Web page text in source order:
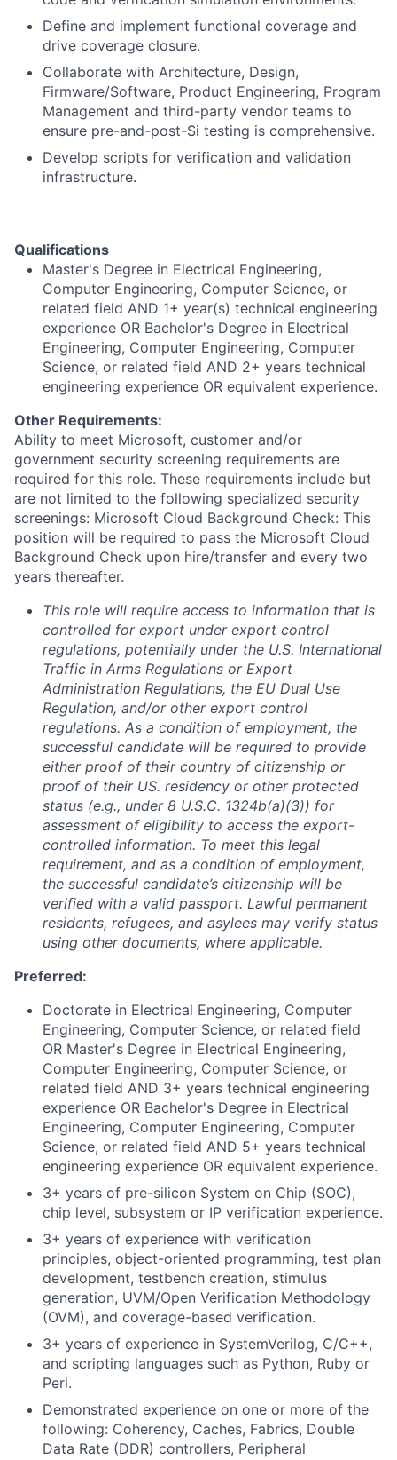
Define and implement functional coverage and
drive coverage closure.
Collaborate with Architecture, Design,
Firmware/Software, Product Engineering, Program
Management and third-party vendor teams to
ensure pre-and-post-Si testing is comprehensive.
Develop scripts for verification and validation
infrastructure.
Qualifications
Master's Degree in Electrical Engineering,
Computer Engineering, Computer Science, or
related field AND 1+ year(s) technical engineering
experience OR Bachelor's Degree in Electrical
Engineering, Computer Engineering, Computer
Science, or related field AND 2+ years technical
engineering experience OR equivalent experience.
Other Requirements:
Ability to meet Microsoft, customer and/or
government security screening requirements are
required for this role. These requirements include but
are not limited to the following specialized security
screenings: Microsoft Cloud Background Check: This
position will be required to pass the Microsoft Cloud
Background Check upon hire/transfer and every two
years thereafter.
This role will require access to information that is
controlled for export under export control
regulations, potentially under the U.S. International
Traffic in Arms Regulations or Export
Administration Regulations, the EU Dual Use
Regulation, and/or other export control
regulations. As a condition of employment, the
successful candidate will be required to provide
either proof of their country of citizenship or
proof of their US. residency or other protected
status (e.g., under 8 U.S.C. 1324b(a)(3)) for
assessment of eligibility to access the export-
controlled information. To meet this legal
requirement, and as a condition of employment,
the successful candidate’s citizenship will be
verified with a valid passport. Lawful permanent
residents, refugees, and asylees may verify status
using other documents, where applicable.
Preferred:
Doctorate in Electrical Engineering, Computer
Engineering, Computer Science, or related field
OR Master's Degree in Electrical Engineering,
Computer Engineering, Computer Science, or
related field AND 3+ years technical engineering
experience OR Bachelor's Degree in Electrical
Engineering, Computer Engineering, Computer
Science, or related field AND 5+ years technical
engineering experience OR equivalent experience.
3+ years of pre-silicon System on Chip (SOC),
chip level, subsystem or IP verification experience.
3+ years of experience with verification
principles, object-oriented programming, test plan
development, testbench creation, stimulus
generation, UVM/Open Verification Methodology
(OVM), and coverage-based verification.
3+ years of experience in SystemVerilog, C/C++,
and scripting languages such as Python, Ruby or
Perl.
Demonstrated experience on one or more of the
following: Coherency, Caches, Fabrics, Double
Data Rate (DDR) controllers, Peripheral